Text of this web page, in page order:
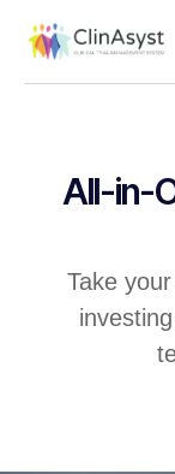
All-in-
Take